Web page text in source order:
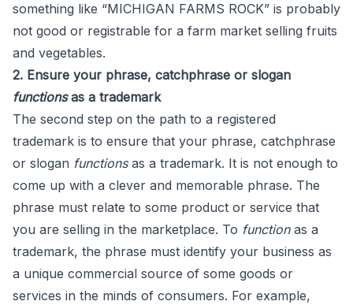
something like “MICHIGAN FARMS ROCK” is probably
not good or registrable for a farm market selling fruits
and vegetables.
2. Ensure your phrase, catchphrase or slogan
functionsas a trademark
The second step on the path to a registered
trademark is to ensure that your phrase, catchphrase
or slogan functions as a trademark. It is not enough to
come up with a clever and memorable phrase. The
phrase must relate to some product or service that
you are selling in the marketplace. To function as a
trademark, the phrase must identify your business as
a unique commercial source of some goods or
services in the minds of consumers. For example,